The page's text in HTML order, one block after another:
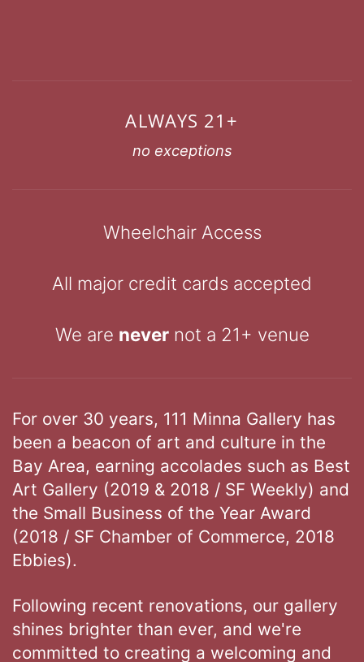
ALWAYS 21+
no exceptions
Wheelchair Access
All major credit cards accepted
We are nevernot a 21+ venue
For over 30 years, 111 Minna Gallery has
been a beacon of art and culture in the
Bay Area, earning accolades such as Best
Art Gallery (2019 & 2018 / SF Weekly) and
the Small Business of the Year Award
(2018 / SF Chamber of Commerce, 2018
Ebbies).
Following recent renovations, our gallery
shines brighter than ever, and we're
committed to creating a welcoming and